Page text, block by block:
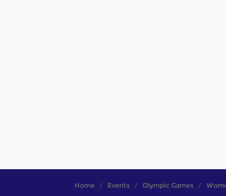
Home Events Olympic Games